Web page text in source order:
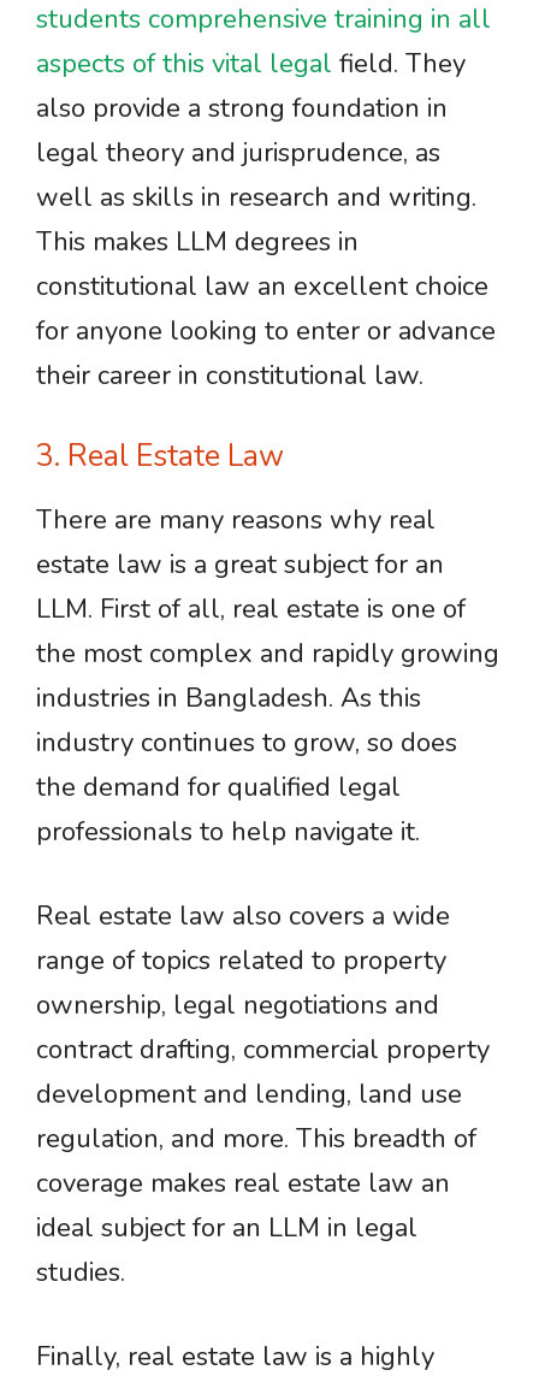
students comprehensive training in all
aspects of this vital legal field. They
also provide a strong foundation in
legal theory and jurisprudence, as
well as skills in research and writing.
This makes LLM degrees in
constitutional law an excellent choice
for anyone looking to enter or advance
their career in constitutional law.
3. Real Estate Law
There are many reasons why real
estate law is a great subject for an
LLM. First of all, real estate is one of
the most complex and rapidly growing
industries in Bangladesh. As this
industry continues to grow, so does
the demand for qualified legal
professionals to help navigate it.
Real estate law also covers a wide
range of topics related to property
ownership, legal negotiations and
contract drafting, commercial property
development and lending, land use
regulation, and more. This breadth of
coverage makes real estate law an
ideal subject for an LLM in legal
studies.
Finally, real estate law is a highly